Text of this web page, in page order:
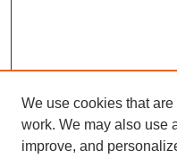
We use cookies that
work. We may also use
improve, and